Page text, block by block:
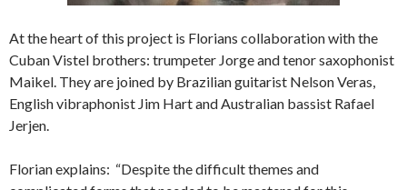
At the heart of this project is Florians collaboration with the
Cuban Vistel brothers: trumpeter Jorge and tenor saxophonist
Maikel. They are joined by Brazilian guitarist Nelson Veras,
English vibraphonist Jim Hart and Australian bassist Rafael
Jerjen.
Florian explains: “Despite the difficult themes and